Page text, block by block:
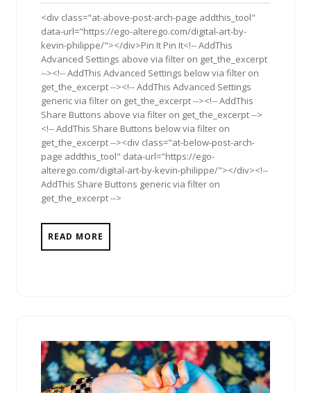
2013
<div class="at-above-post-arch-page addthis_tool"
data-url="https://ego-alterego.com/digital-art-by-
kevin-philippe/"></div>Pin It Pin It<!-- AddThis
Advanced Settings above via filter on get_the_excerpt
--><!-- AddThis Advanced Settings below via filter on
get_the_excerpt --><!-- AddThis Advanced Settings
generic via filter on get_the_excerpt --><!-- AddThis
Share Buttons above via filter on get_the_excerpt -->
<!-- AddThis Share Buttons below via filter on
get_the_excerpt --><div class="at-below-post-arch-
page addthis_tool" data-url="https://ego-
alterego.com/digital-art-by-kevin-philippe/"></div><!--
AddThis Share Buttons generic via filter on
get_the_excerpt -->
READ MORE